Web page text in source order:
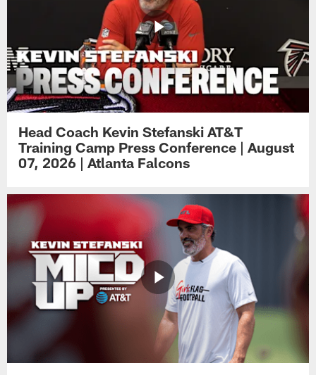
Head Coach Kevin Stefanski AT&T
Training Camp Press Conference | August
07, 2026 | Atlanta Falcons